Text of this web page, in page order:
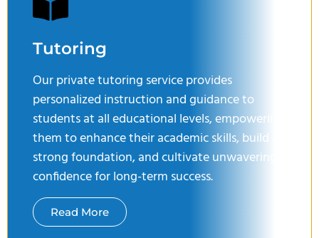
Tutoring
Our private tutoring service provides
personalized instruction and guidance to
students at all educational levels, empowering
them to enhance their academic skills, build a
strong foundation, and cultivate unwavering
confidence for long-term success.
Read More